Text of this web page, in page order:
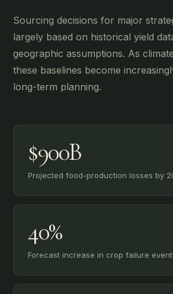
Sourcing decisions for major
largely based on historical yield
geographic assumptions. As
these baselines become
long-term planning.
$900B
Projected food-production losses by
40%
Forecast increase in crop failure